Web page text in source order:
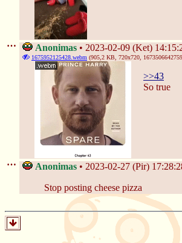
Anonimas 2023-02-09 (Ket)
1675952125428.webm (905,2 KB, 720x720,
>>43
So true
Anonimas 2023-02-27 (Pir)
Stop posting cheese pizza